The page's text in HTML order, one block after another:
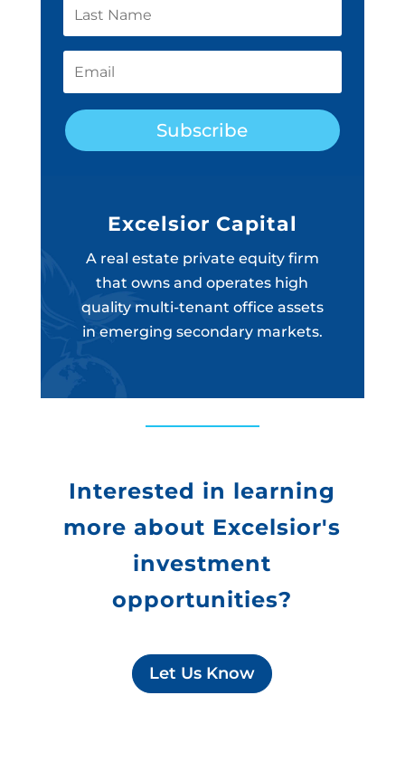
Subscribe
Excelsior Capital
A real estate private equity firm
that owns and operates high
quality multi-tenant office assets
in emerging secondary markets.
Interested in learning
more about Excelsior's
investment
opportunities?
Let Us Know